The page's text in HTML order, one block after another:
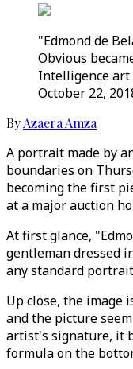
"Edmond de
Obvious
Intelligence art
October 22,
ByAzaera Amza
A portrait made by
boundaries on
becoming the first
at a major auction
At first glance,
gentleman dressed
any standard
Up close, the image
and the picture
artist's signature, it
formula on the